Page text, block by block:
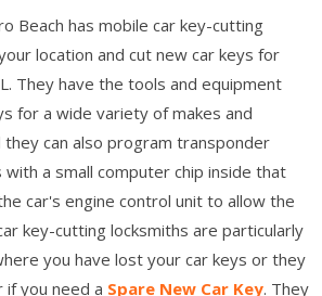
Beach has mobile car key-cutting
location and cut new car keys for
They have the tools and equipment
for a wide variety of makes and
they can also program transponder
with a small computer chip inside that
car's engine control unit to allow the
key-cutting locksmiths are particularly
you have lost your car keys or they
if you need a Spare New Car Key. They